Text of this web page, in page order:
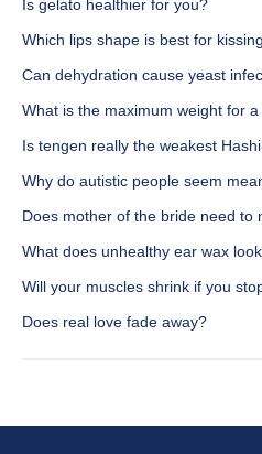
Is gelato healthier for you?
Which lips shape is best for
Can dehydration cause yeast
What is the maximum weight for
Is tengen really the weakest
Why do autistic people seem
Does mother of the bride need to
What does unhealthy ear wax
Will your muscles shrink if you
Does real love fade away?